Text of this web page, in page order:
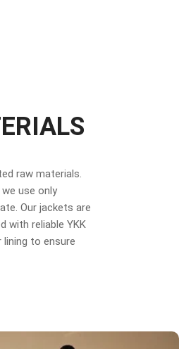
raw materials.
use only
Our jackets are
with reliable YKK
to ensure